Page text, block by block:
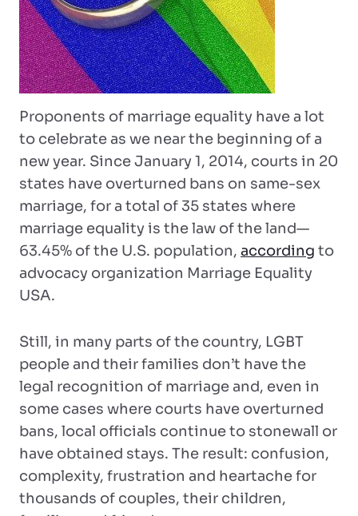
Proponents of marriage equality have a lot
to celebrate as we near the beginning of a
new year. Since January 1, 2014, courts in 20
states have overturned bans on same-sex
marriage, for a total of 35 states where
marriage equality is the law of the land—
63.45% of the U.S. population, according to
advocacy organization Marriage Equality
USA.
Still, in many parts of the country, LGBT
people and their families don’t have the
legal recognition of marriage and, even in
some cases where courts have overturned
bans, local officials continue to stonewall or
have obtained stays. The result: confusion,
complexity, frustration and heartache for
thousands of couples, their children,